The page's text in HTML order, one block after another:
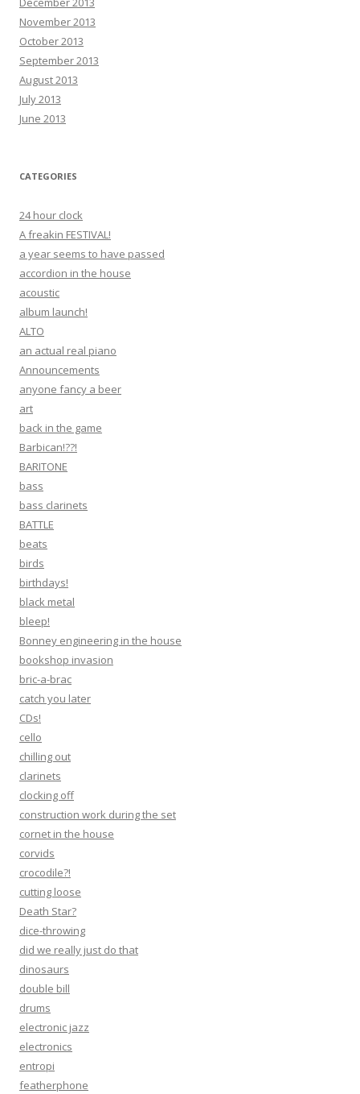
November 2013
October 2013
September 2013
August 2013
July 2013
June 2013
CATEGORIES
24 hour clock
A freakin FESTIVAL!
a year seems to have passed
accordion in the house
acoustic
album launch!
ALTO
an actual real piano
Announcements
anyone fancy a beer
art
back in the game
Barbican!??!
BARITONE
bass
bass clarinets
BATTLE
beats
birds
birthdays!
black metal
bleep!
Bonney engineering in the house
bookshop invasion
bric-a-brac
catch you later
CDs!
cello
chilling out
clarinets
clocking off
construction work during the set
cornet in the house
corvids
crocodile?!
cutting loose
Death Star?
dice-throwing
did we really just do that
dinosaurs
double bill
drums
electronic jazz
electronics
entropi
featherphone